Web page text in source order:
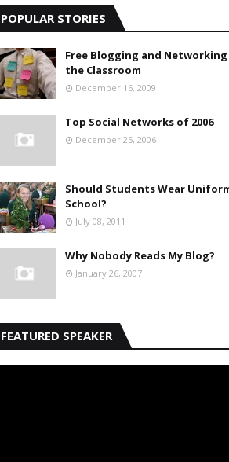
POPULAR STORIES
Free Blogging and
the Classroom
December 16, 2009
Top Social Networks of 2006
December 25, 2006
Should Students Wear
School?
July 08, 2011
Why Nobody Reads My Blog?
January 26, 2007
FEATURED SPEAKER